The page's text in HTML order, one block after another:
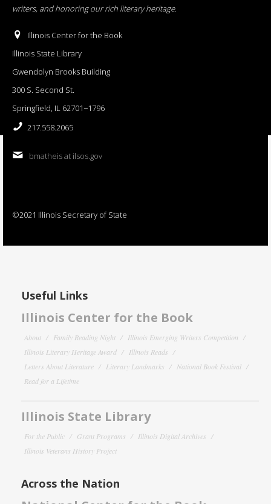
writers, and honoring our rich literary heritage.
Illinois Center for the Book
Illinois State Library
Gwendolyn Brooks Building
300 S. Second St.
Springfield, IL 62701−1796
217.558.2065
bmatheis at ilsos.gov
©2021 Illinois Secretary of State
Useful Links
Illinois Center for the Book
About Family Reading Night
Illinois Emerging Writers Competition
Illinois Literary Heritage Award
Illinois Reads
Letters About Literature
Literary Landmarks
National Book Festival
Read for a Lifetime
Illinois State Library
For the Public Grant Programs
Illinois Digital Archives
Illinois Veterans History Project
Across the Nation